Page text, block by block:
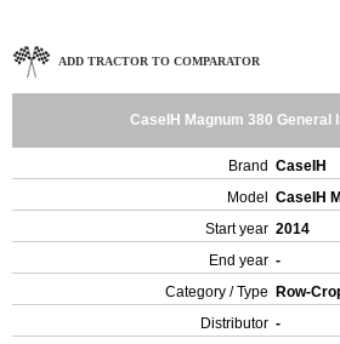
ADD TRACTOR TO COMPARATOR
CaseIH Magnum 380 General
Brand CaseIH
Model
CaseIH
Start year 2014
End year -
Category / Type
Row-
Distributor -